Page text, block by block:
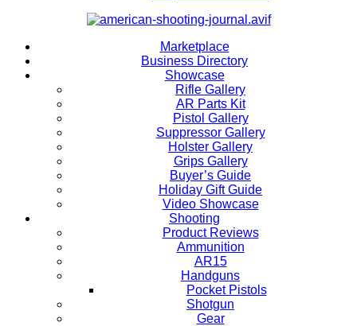
Marketplace
Business Directory
Showcase
Rifle Gallery
AR Parts Kit
Pistol Gallery
Suppressor Gallery
Holster Gallery
Grips Gallery
Buyer’s Guide
Holiday Gift Guide
Video Showcase
Shooting
Product Reviews
Ammunition
AR15
Handguns
Pocket Pistols
Shotgun
Gear